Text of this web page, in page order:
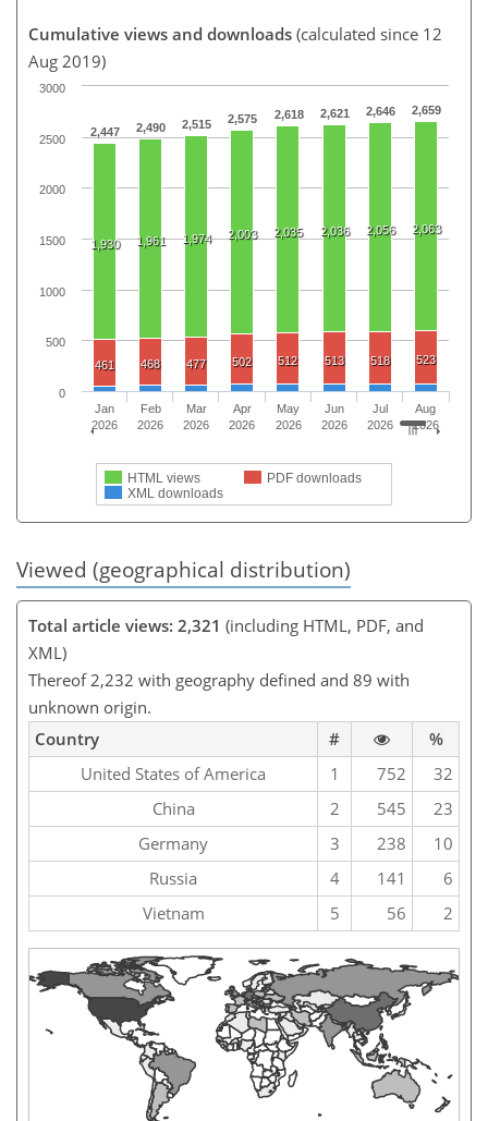
Cumulative views and downloads (calculated since 12
Aug 2019)
2,447 2,490 2,515 2,575 2,618 2,621 2,646 2,659
1,930 1,961 1,974 2,003 2,035 2,036 2,056 2,063
461 468 477 502 512 513 518 523
HTML views
PDF downloads
XML downloads
Jan
2026
Feb
2026
Mar
2026
Apr
2026
May
2026
Jun
2026
Jul
2026
Aug
2026
0
500
1000
1500
2000
2500
3000
Viewed (geographical distribution)
Total article views: 2,321 (including HTML, PDF, and
XML)
Thereof 2,232 with geography defined and 89 with
unknown origin.
Country
#
%
United States of America
1 752
32
China
2 545
23
Germany
3 238
10
Russia
4 141
6
Vietnam
5 56 2